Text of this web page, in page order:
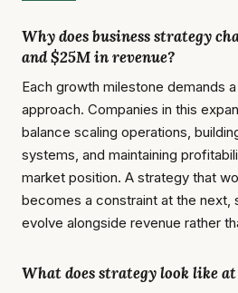
Why does business strategy
and $25M in revenue?
Each growth milestone demands
approach. Companies in this
balance scaling operations,
systems, and maintaining
market position. A strategy that
becomes a constraint at the next,
evolve alongside revenue rather
What does strategy look like